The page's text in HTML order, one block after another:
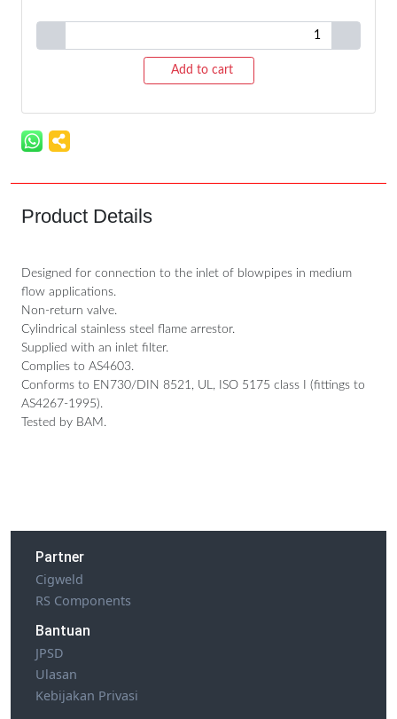
Add to cart
Product Details
Designed for connection to the inlet of blowpipes in medium
flow applications.
Non-return valve.
Cylindrical stainless steel flame arrestor.
Supplied with an inlet filter.
Complies to AS4603.
Conforms to EN730/DIN 8521, UL, ISO 5175 class I (fittings to
AS4267-1995).
Tested by BAM.
Partner
Cigweld
RS Components
Bantuan
JPSD
Ulasan
Kebijakan Privasi